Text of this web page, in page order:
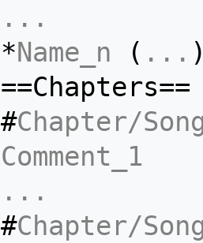
...
*Name_n ( ...
==Chapters==
#Chapter/
Comment_1
...
#Chapter/